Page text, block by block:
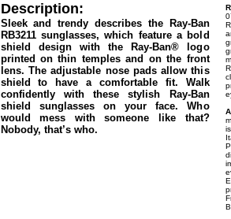
Description:
Sleek and trendy describes the Ray-Ban
RB3211 sunglasses, which feature a bold
shield design with the Ray-Ban® logo
printed on thin temples and on the front
lens. The adjustable nose pads allow this
shield to have a comfortable fit. Walk
confidently with these stylish Ray-Ban
shield sunglasses on your face. Who
would mess with someone like that?
Nobody, that’s who.